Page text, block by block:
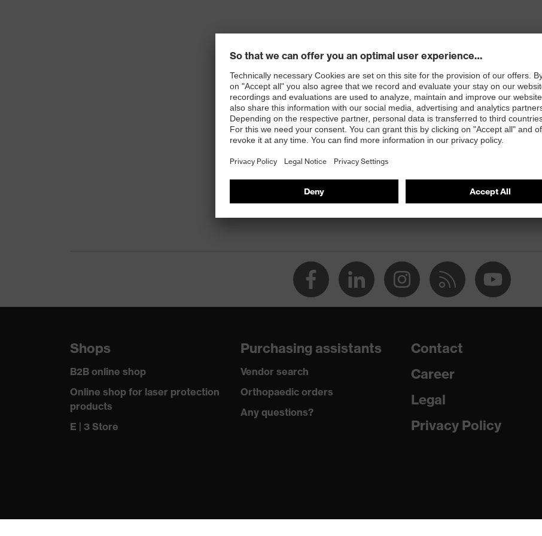
Shops
B2B online shop
Online shop for laser protection
products
E | 3 Store
Purchasing assistants
Vendor search
Orthopaedic orders
Any questions?
Contact
Career
Legal
Privacy Policy